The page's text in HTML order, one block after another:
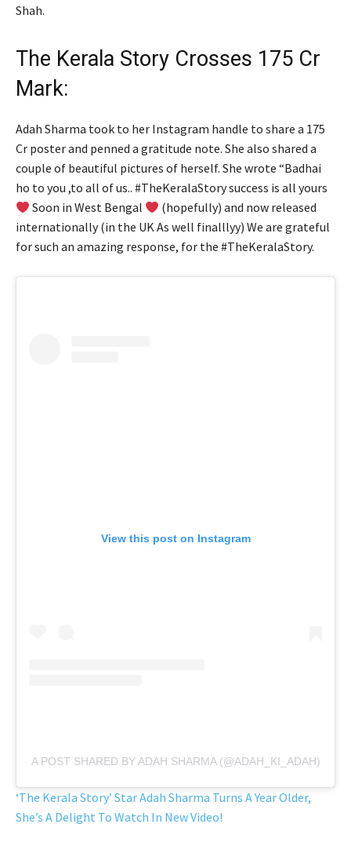
Shah.
The Kerala Story Crosses 175 Cr
Mark:
Adah Sharma took to her Instagram handle to share a 175
Cr poster and penned a gratitude note. She also shared a
couple of beautiful pictures of herself. She wrote “Badhai
ho to you ,to all of us.. #TheKeralaStory success is all yours
Soon in West Bengal
(hopefully) and now released
internationally (in the UK As well finalllyy) We are grateful
for such an amazing response, for the #TheKeralaStory.
View this post on Instagram
A POST SHARED BY ADAH SHARMA (@ADAH_KI_ADAH)
‘The Kerala Story’ Star Adah Sharma Turns A Year Older,
She’s A Delight To Watch In New Video!